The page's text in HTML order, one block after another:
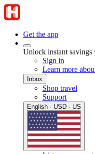
Get the app
Unlock instant
Sign in
Learn more
Inbox
Shop travel
Support
English · USD · US